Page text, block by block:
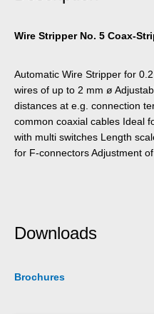
Wire Stripper No. 5 Coax-
Automatic Wire Stripper for
wires of up to 2 mm ø
distances at e.g. connection
common coaxial cables Ideal
with multi switches Length
for F-connectors Adjustment
Downloads
Brochures